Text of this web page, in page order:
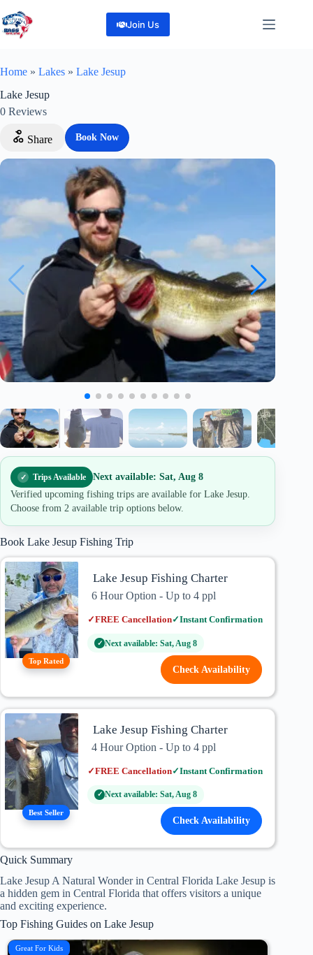
to
content
Join Us
Home » Lakes » Lake Jesup
Lake Jesup
0 Reviews
Share Book Now
Trips Available
Next available: Sat, Aug 8
Verified upcoming fishing trips are available for Lake Jesup.
Choose from 2 available trip options below.
Book Lake Jesup Fishing Trip
Top Rated
Lake Jesup Fishing Charter
6 Hour Option - Up to 4 ppl
✓FREE Cancellation✓Instant Confirmation
✓ Next available: Sat, Aug 8
Check Availability
Best Seller
Lake Jesup Fishing Charter
4 Hour Option - Up to 4 ppl
✓FREE Cancellation✓Instant Confirmation
✓ Next available: Sat, Aug 8
Check Availability
Quick Summary
Lake Jesup A Natural Wonder in Central Florida Lake Jesup is
a hidden gem in Central Florida that offers visitors a unique
and exciting experience.
Top Fishing Guides on Lake Jesup
Great For Kids